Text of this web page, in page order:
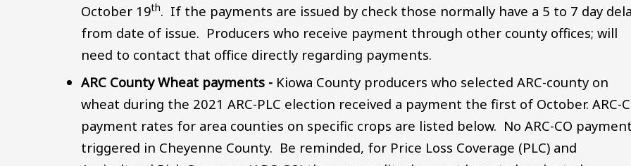
October 19th. If the payments are issued by check those normally have a 5 to 7 day
from date of issue. Producers who receive payment through other county offices; will
need to contact that office directly regarding payments.
ARC County Wheat payments - Kiowa County producers who selected ARC-county on
wheat during the 2021 ARC-PLC election received a payment the first of October. ARC-
payment rates for area counties on specific crops are listed below. No ARC-CO
triggered in Cheyenne County. Be reminded, for Price Loss Coverage (PLC) and